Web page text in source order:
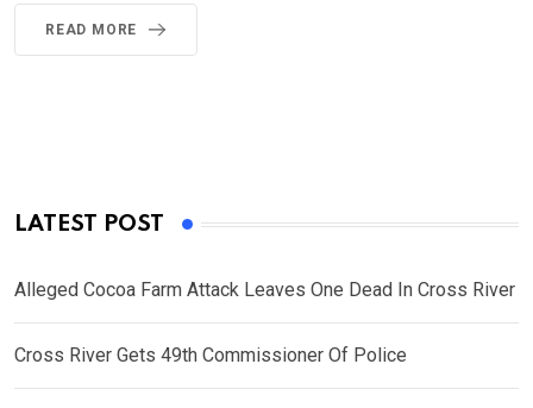
READ MORE
LATEST POST
Alleged Cocoa Farm Attack Leaves One Dead In Cross River
Cross River Gets 49th Commissioner Of Police